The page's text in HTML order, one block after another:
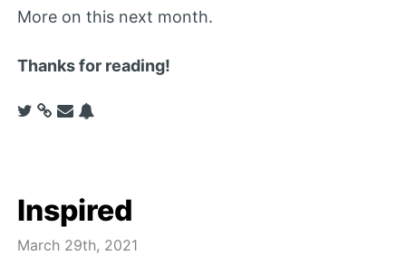
More on this next month.
Thanks for reading!
Inspired
March 29th, 2021